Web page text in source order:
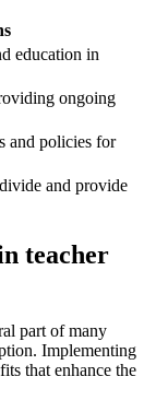
education in
ongoing
and policies for
and provide
teacher
part of many
Implementing
that enhance the